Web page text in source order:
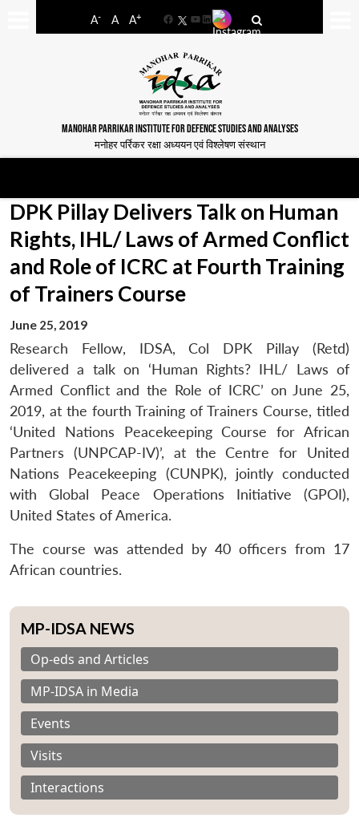
A- A A+
FacebookYouTube
LinkedIn
MANOHAR PARRIKAR INSTITUTE FOR DEFENCE STUDIES AND ANALYSES
मनोहर पर्रिकर रक्षा अध्ययन एवं विश्लेषण संस्थान
DPK Pillay Delivers Talk on Human
Rights, IHL/ Laws of Armed Conflict
and Role of ICRC at Fourth Training
of Trainers Course
June 25, 2019
Research Fellow, IDSA, Col DPK Pillay (Retd)
delivered a talk on ‘Human Rights? IHL/ Laws of
Armed Conflict and the Role of ICRC’ on June 25,
2019, at the fourth Training of Trainers Course, titled
‘United Nations Peacekeeping Course for African
Partners (UNPCAP-IV)’, at the Centre for United
Nations Peacekeeping (CUNPK), jointly conducted
with Global Peace Operations Initiative (GPOI),
United States of America.
The course was attended by 40 officers from 17
African countries.
MP-IDSA NEWS
Op-eds and Articles
MP-IDSA in Media
Events
Visits
Interactions